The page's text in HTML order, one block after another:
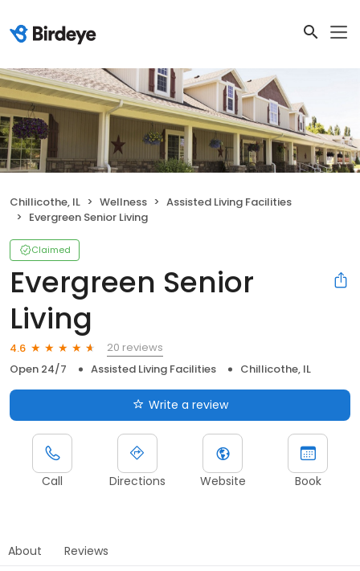
Chillicothe, IL Wellness
Assisted Living Facilities
Evergreen Senior Living
Claimed
Evergreen Senior
Living
4.6
20 reviews
Open 24/7
Assisted Living Facilities Chillicothe, IL
Write a review
Call Directions Website Book
About Reviews